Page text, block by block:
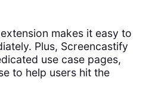
makes it easy to
Plus, Screencastify
use case pages,
to help users hit the